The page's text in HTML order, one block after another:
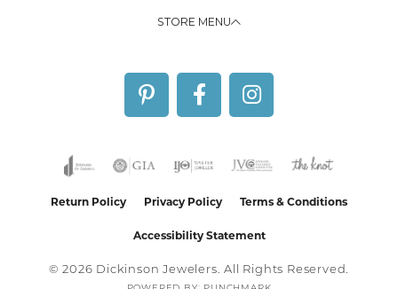
STORE MENU
Return Policy Privacy Policy Terms & Conditions
Accessibility Statement
© 2026 Dickinson Jewelers. All Rights Reserved.